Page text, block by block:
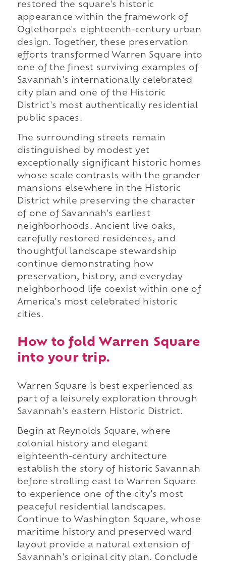
restored the square's historic
appearance within the framework of
Oglethorpe's eighteenth-century urban
design. Together, these preservation
efforts transformed Warren Square into
one of the finest surviving examples of
Savannah's internationally celebrated
city plan and one of the Historic
District's most authentically residential
public spaces.
The surrounding streets remain
distinguished by modest yet
exceptionally significant historic homes
whose scale contrasts with the grander
mansions elsewhere in the Historic
District while preserving the character
of one of Savannah's earliest
neighborhoods. Ancient live oaks,
carefully restored residences, and
thoughtful landscape stewardship
continue demonstrating how
preservation, history, and everyday
neighborhood life coexist within one of
America's most celebrated historic
cities.
How to fold Warren Square
into your trip.
Warren Square is best experienced as
part of a leisurely exploration through
Savannah's eastern Historic District.
Begin at Reynolds Square, where
colonial history and elegant
eighteenth-century architecture
establish the story of historic Savannah
before strolling east to Warren Square
to experience one of the city's most
peaceful residential landscapes.
Continue to Washington Square, whose
maritime history and preserved ward
layout provide a natural extension of
Savannah's original city plan. Conclude